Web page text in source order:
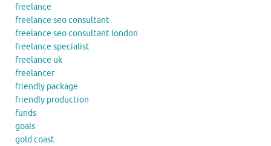
freelance
freelance seo consultant
freelance seo consultant london
freelance specialist
freelance uk
freelancer
friendly package
friendly production
funds
goals
gold coast